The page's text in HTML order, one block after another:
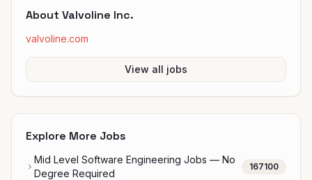
About Valvoline Inc.
valvoline.com
View all jobs
Explore More Jobs
Mid Level Software Engineering Jobs — No
Degree Required
167100